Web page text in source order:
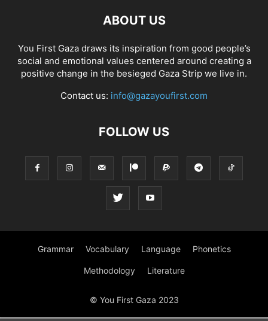
ABOUT US
You First Gaza draws its inspiration from good people’s
social and emotional values centered around creating a
positive change in the besieged Gaza Strip we live in.
Contact us: info@gazayoufirst.com
FOLLOW US
Grammar Vocabulary Language Phonetics
Methodology Literature
© You First Gaza 2023